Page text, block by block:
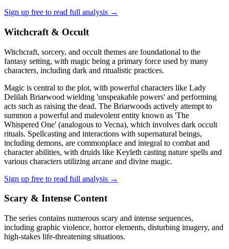
Sign up free to read full analysis →
Witchcraft & Occult
Witchcraft, sorcery, and occult themes are foundational to the
fantasy setting, with magic being a primary force used by many
characters, including dark and ritualistic practices.
Magic is central to the plot, with powerful characters like Lady
Delilah Briarwood wielding 'unspeakable powers' and performing
acts such as raising the dead. The Briarwoods actively attempt to
summon a powerful and malevolent entity known as 'The
Whispered One' (analogous to Vecna), which involves dark occult
rituals. Spellcasting and interactions with supernatural beings,
including demons, are commonplace and integral to combat and
character abilities, with druids like Keyleth casting nature spells and
various characters utilizing arcane and divine magic.
Sign up free to read full analysis →
Scary & Intense Content
The series contains numerous scary and intense sequences,
including graphic violence, horror elements, disturbing imagery, and
high-stakes life-threatening situations.